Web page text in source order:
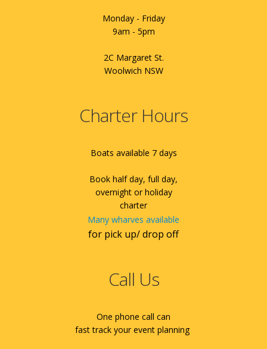
Monday - Friday
9am - 5pm
2C Margaret St.
Woolwich NSW
Charter Hours
Boats available 7 days
Book half day, full day,
overnight or holiday
charter
Many wharves available
for pick up/ drop off
Call Us
One phone call can
fast track your event planning